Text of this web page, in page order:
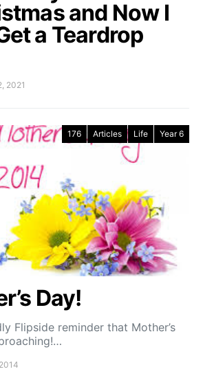
and Now I
a Teardrop
2021
176 Articles Life Year 6
Day!
Flipside reminder that Mother’s